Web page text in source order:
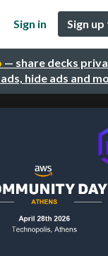
— share decks
hide ads and
Sign in Sign